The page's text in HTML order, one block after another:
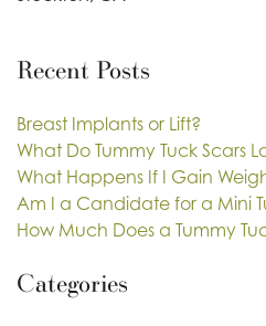
Recent Posts
Breast Implants or Lift?
What Do Tummy Tuck Scars
What Happens If I Gain
Am I a Candidate for a Mini
How Much Does a Tummy
Categories